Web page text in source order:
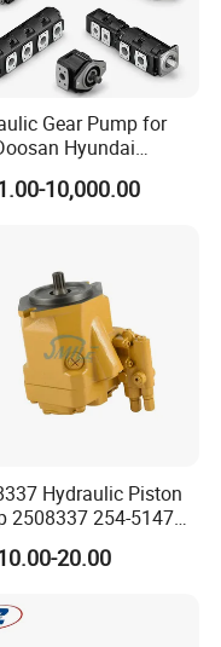
Gear Pump for
Hyundai
Hitachi Kubota
Manitou Liebherr
Caterpillar Volvo
10,000.00
Hydraulic Piston
2508337 254-5147
209-3258 350-
20.00